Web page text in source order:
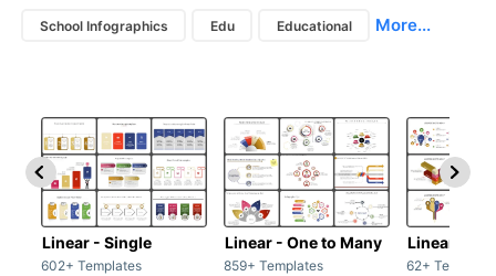
School Infographics Edu Educational More...
Linear - Single
602+ Templates
Linear - One to Many
859+ Templates
Linear -
62+